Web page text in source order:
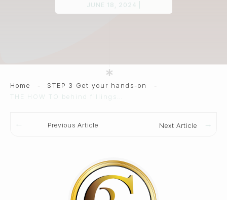
JUNE 18, 2024
Home - STEP 3 Get your hands-on
-
Previous Article Next Article